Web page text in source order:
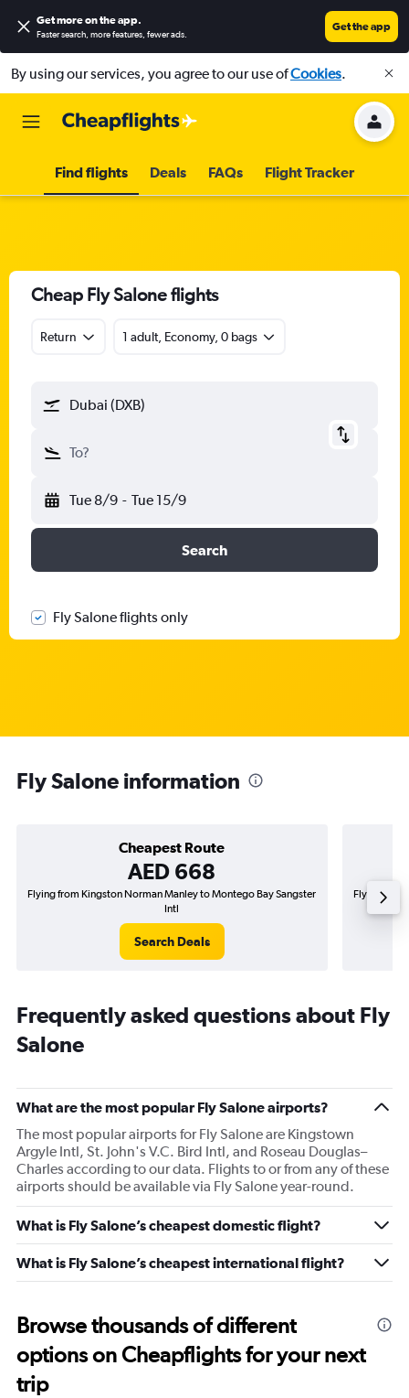
Get more on the app.
Faster search, more features, fewer ads.
Get the app
By using our services, you agree to our use ofCookies.
Find flights Deals FAQs Flight Tracker
Cheap Fly Salone flights
Return 1 adult, Economy, 0 bags
Dubai (DXB)
To?
Tue 8/9 - Tue 15/9
Search
Fly Salone flights only
Fly Salone information
Cheapest Route
AED 668
Flying from Kingston Norman Manley to Montego Bay Sangster
Intl
Search Deals
Flying from
Frequently asked questions about Fly
Salone
What are the most popular Fly Salone airports?
The most popular airports for Fly Salone are Kingstown
Argyle Intl, St. John's V.C. Bird Intl, and Roseau Douglas–
Charles according to our data. Flights to or from any of these
airports should be available via Fly Salone year-round.
What is Fly Salone’s cheapest domestic flight?
What is Fly Salone’s cheapest international flight?
Browse thousands of different
options on Cheapflights for your next
trip